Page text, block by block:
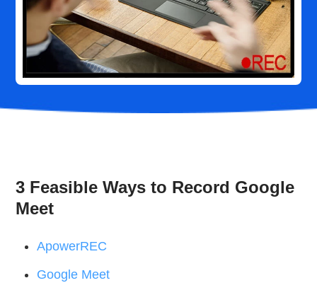
3 Feasible Ways to Record Google
Meet
ApowerREC
Google Meet